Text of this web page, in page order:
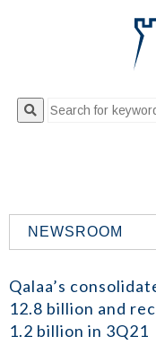
NEWSROOM
Qalaa’s
12.8 billion and
1.2 billion in 3Q21